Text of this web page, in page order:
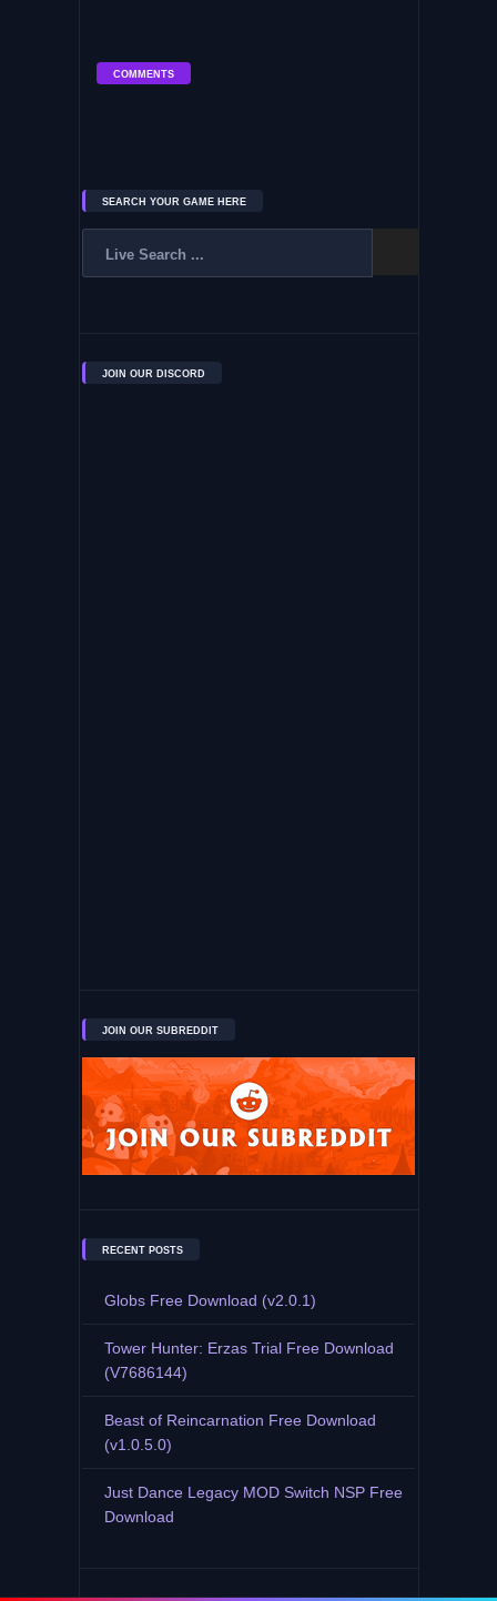
COMMENTS
SEARCH YOUR GAME HERE
JOIN OUR DISCORD
JOIN OUR SUBREDDIT
RECENT POSTS
Globs Free Download (v2.0.1)
Tower Hunter: Erzas Trial Free Download
(V7686144)
Beast of Reincarnation Free Download
(v1.0.5.0)
Just Dance Legacy MOD Switch NSP Free
Download